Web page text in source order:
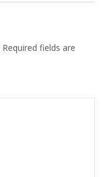
Required fields are